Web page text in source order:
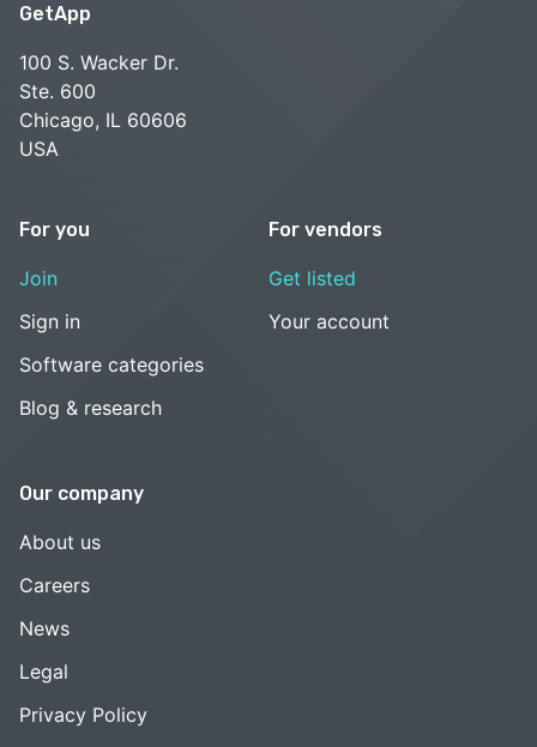
GetApp
100 S. Wacker Dr.
Ste. 600
Chicago, IL 60606
USA
For you
Join
Sign in
Software categories
Blog & research
For vendors
Get listed
Your account
Our company
About us
Careers
News
Legal
Privacy Policy